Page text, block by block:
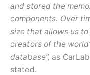
and stored the
components. Over
size that allows us
creators of the
database”, as
stated.